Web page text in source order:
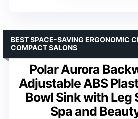
Polar Aurora
Adjustable ABS
Bowl Sink with Leg
Spa and
BEST SPACE-SAVING ERGONOMIC
COMPACT SALONS